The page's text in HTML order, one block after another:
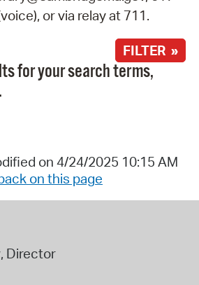
or via relay at 711.
FILTER »
for your search terms,
on 4/24/2025 10:15 AM
on this page
, Director